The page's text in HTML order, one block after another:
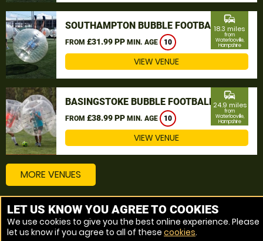
SOUTHAMPTON BUBBLE FOOTBALL
FROM £31.99 PP MIN. AGE 10
commute
18.3 miles
from
Waterlooville,
Hampshire
VIEW VENUE
BASINGSTOKE BUBBLE FOOTBALL
FROM £38.99 PP MIN. AGE 10
commute
24.9 miles
from
Waterlooville,
Hampshire
VIEW VENUE
MORE VENUES
Other things to do around Waterlooville, Hampshire
Bubble Football near Waterlooville, Hampshire
LET US KNOW YOU AGREE TO COOKIES
We use cookies to give you the best online experience. Please
let us know if you agree to all of these cookies.